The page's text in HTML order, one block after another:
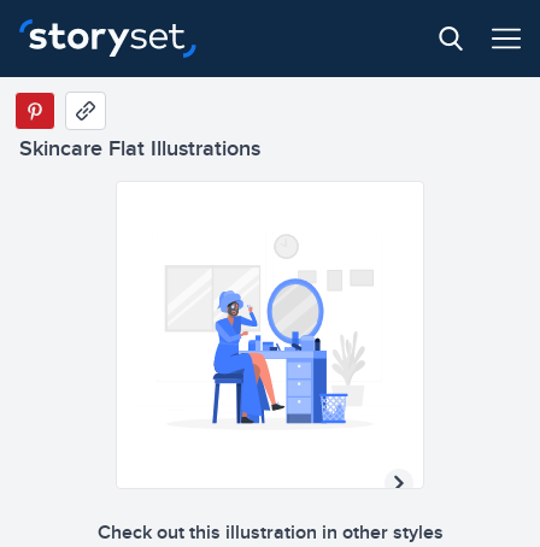
Skincare Flat Illustrations
Check out this illustration in other styles